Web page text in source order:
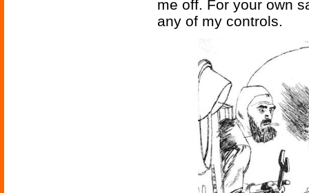
me off. For your own
any of my controls.